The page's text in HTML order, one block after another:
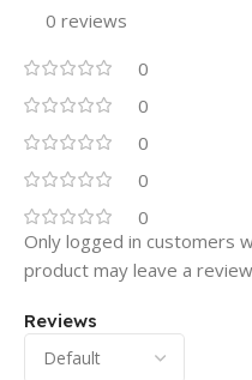
0 reviews
0
0
0
0
0
Reviews
Only logged in customers
product may leave a